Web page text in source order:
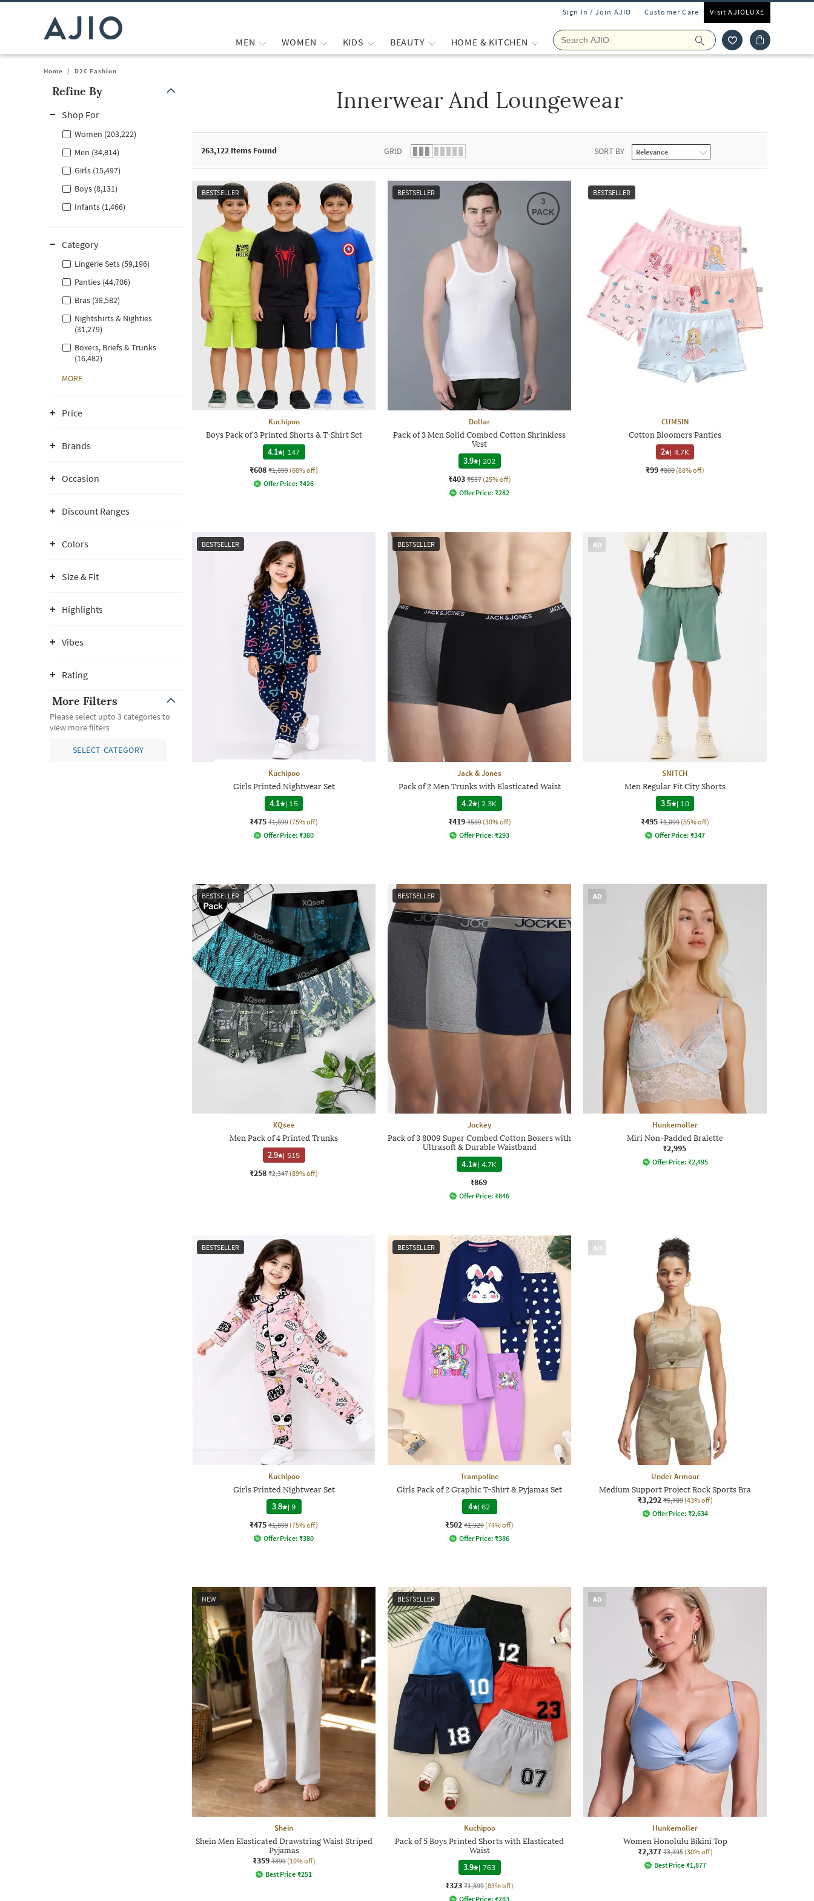
Sign In / Join AJIO Customer Care Visit AJIOLUXE
MEN WOMEN KIDS BEAUTY HOME & KITCHEN
Home / D2C Fashion
Refine By
Shop For
Women (203,222)
Men (34,814)
Girls (15,497)
Boys (8,131)
Infants (1,466)
Category
Lingerie Sets (59,196)
Panties (44,706)
Bras (38,582)
Nightshirts & Nighties
(31,279)
Boxers, Briefs & Trunks
(16,482)
MORE
Price
Brands
Occasion
Discount Ranges
Colors
Size & Fit
Highlights
Vibes
Rating
More Filters
Please select upto 3 categories to
view more filters
SELECT CATEGORY
Innerwear And Loungewear
263,122 Items Found GRID SORT BY
BESTSELLER
Kuchipoo
Boys Pack of 3 Printed Shorts & T-Shirt Set
4.1 | 147
₹608 ₹1,899 (68% off)
Offer Price: ₹426
BESTSELLER
Dollar
Pack of 3 Men Solid Combed Cotton Shrinkless
Vest
3.9 | 202
₹403 ₹537 (25% off)
Offer Price: ₹282
BESTSELLER
CUMSIN
Cotton Bloomers Panties
2
| 4.7K
₹99 ₹800 (88% off)
BESTSELLER
Kuchipoo
Girls Printed Nightwear Set
4.1
| 15
₹475 ₹1,899 (75% off)
Offer Price: ₹380
BESTSELLER
Jack & Jones
Pack of 2 Men Trunks with Elasticated Waist
4.2 | 2.3K
₹419 ₹599 (30% off)
Offer Price: ₹293
AD
SNITCH
Men Regular Fit City Shorts
3.5
| 10
₹495 ₹1,099 (55% off)
Offer Price: ₹347
BESTSELLER
XQsee
Men Pack of 4 Printed Trunks
2.9 | 515
₹258 ₹2,347 (89% off)
BESTSELLER
Jockey
Pack of 3 8009 Super Combed Cotton Boxers with
Ultrasoft & Durable Waistband
4.1 | 4.7K
₹869
Offer Price: ₹846
AD
Hunkemoller
Miri Non-Padded Bralette
₹2,995
Offer Price: ₹2,495
BESTSELLER
Kuchipoo
Girls Printed Nightwear Set
3.8 |9
₹475 ₹1,899 (75% off)
Offer Price: ₹380
BESTSELLER
Trampoline
Girls Pack of 2 Graphic T-Shirt & Pyjamas Set
4 |62
₹502 ₹1,929 (74% off)
Offer Price: ₹386
AD
Under Armour
Medium Support Project Rock Sports Bra
₹3,292 ₹5,789 (43% off)
Offer Price: ₹2,634
NEW
Shein
Shein Men Elasticated Drawstring Waist Striped
Pyjamas
₹359 ₹399 (10% off)
Best Price ₹251
BESTSELLER
Kuchipoo
Pack of 5 Boys Printed Shorts with Elasticated
Waist
3.9 | 763
₹323 ₹1,899 (83% off)
Offer Price: ₹283
AD
Hunkemoller
Women Honolulu Bikini Top
₹2,377 ₹3,395 (30% off)
Best Price ₹1,877